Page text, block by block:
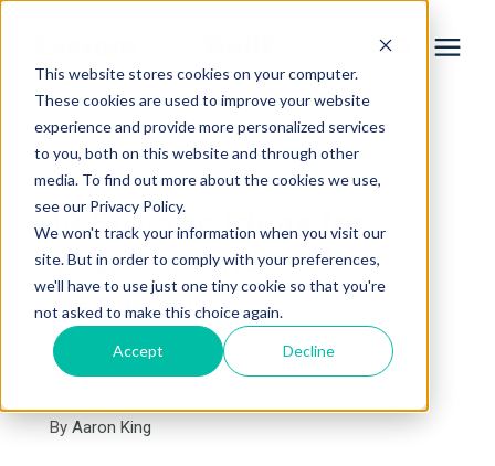
This website stores cookies on your computer.
These cookies are used to improve your website
experience and provide more personalized services
to you, both on this website and through other
media. To find out more about the cookies we use,
see our Privacy Policy.
We won't track your information when you visit our
site. But in order to comply with your preferences,
we'll have to use just one tiny cookie so that you're
not asked to make this choice again.
Accept Decline
Services
Learning Center
Galleries
About Us
Book Your Free Consultation
« View All Posts
10 Storage Ideas for
Your Basement
Remodel
July 3rd, 2024
By Aaron King